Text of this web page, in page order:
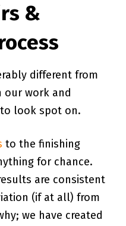
&
different from
our work and
look spot on.
to the finishing
for chance.
are consistent
(if at all) from
we have created